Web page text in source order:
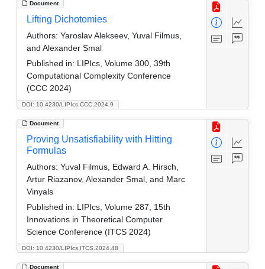
Document
DOI: 10.4230/LIPIcs.CCC.2024.9
Lifting Dichotomies
Authors: Yaroslav Alekseev, Yuval Filmus,
and Alexander Smal
Published in: LIPIcs, Volume 300, 39th
Computational Complexity Conference
(CCC 2024)
Document
DOI: 10.4230/LIPIcs.ITCS.2024.48
Proving Unsatisfiability with Hitting
Formulas
Authors: Yuval Filmus, Edward A. Hirsch,
Artur Riazanov, Alexander Smal, and Marc
Vinyals
Published in: LIPIcs, Volume 287, 15th
Innovations in Theoretical Computer
Science Conference (ITCS 2024)
Document